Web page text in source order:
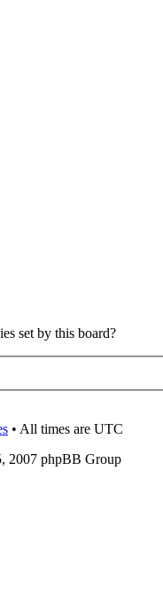
set by this board?
• All times are UTC
2007 phpBB Group